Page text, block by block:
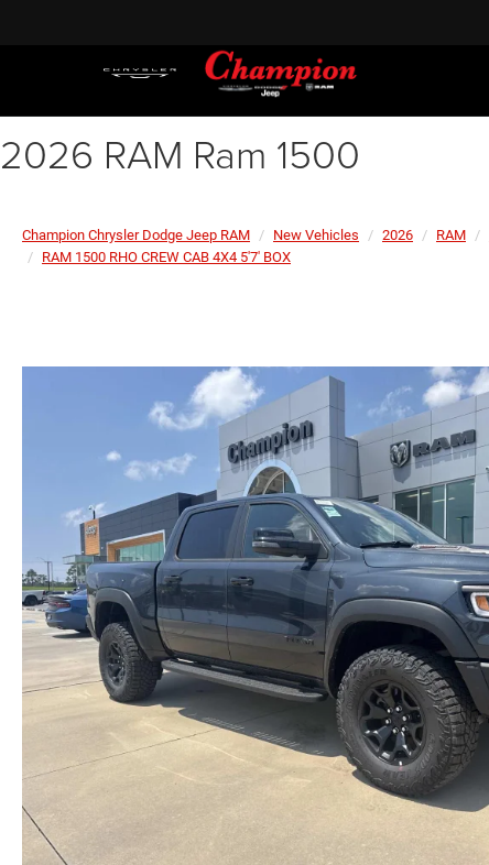
2026 RAM Ram 1500
Champion Chrysler Dodge Jeep RAM New Vehicles 2026 RAM
RAM 1500 RHO CREW CAB 4X4 5'7' BOX